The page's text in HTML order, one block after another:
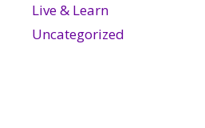
Live & Learn
Uncategorized